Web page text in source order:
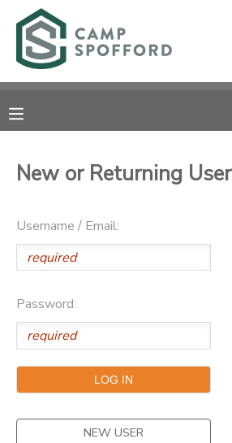
New or Returning User
Username / Email:
Password:
NEW USER
MY ACCOUNT
RESERVATIONS
MESSAGE CENTER
CAMP STORE
GIFT CERTIFICATES
PHOTO GALLERY